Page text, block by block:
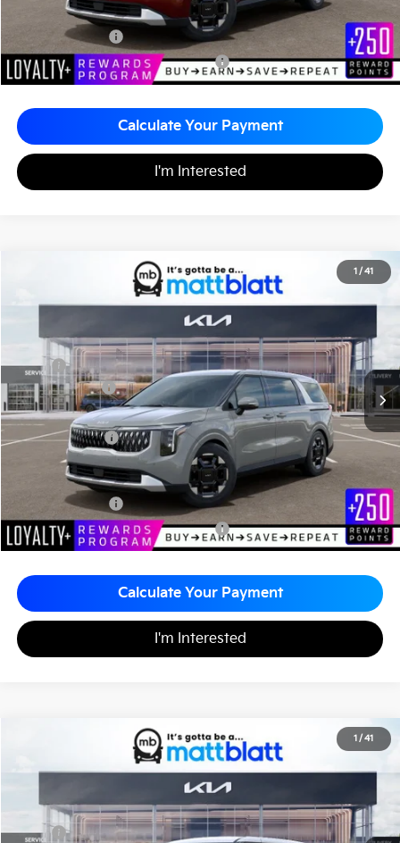
Add. Available Kia Incentives
KFA Bonus Cash
-$1,500
Military Specialty Incentive Program
-$500
Calculate Your Payment
I'm Interested
1 / 41
EX
Matt Blatt Kia of Toms River
Stock:TT26772
SAVINGS
$43,795
MATT BLATT PRICE
Less
MSRP
$44,055
Customer Cash
-$750
Documentation Fee
+$490
Matt Blatt Price
$43,795
Add. Available Kia Incentives
KFA Bonus Cash
-$1,500
Military Specialty Incentive Program
-$500
Calculate Your Payment
I'm Interested
1 / 41
EX
Matt Blatt Kia of Toms River
Stock:TT26771
SAVINGS
$43,795
MATT BLATT PRICE
Less
MSRP
$44,055